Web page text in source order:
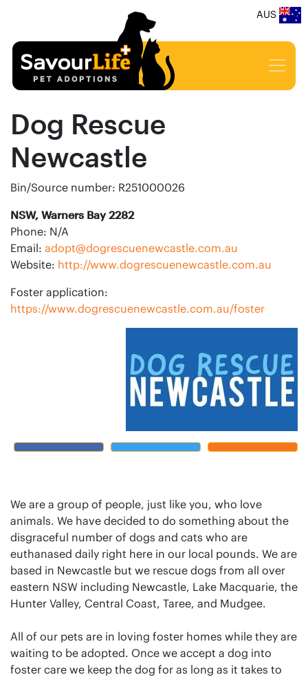
AUS
Dog Rescue
Newcastle
Bin/Source number: R251000026
NSW, Warners Bay 2282
Phone: N/A
Email: adopt@dogrescuenewcastle.com.au
Website: http://www.dogrescuenewcastle.com.au
Foster application:
https://www.dogrescuenewcastle.com.au/foster
We are a group of people, just like you, who love
animals. We have decided to do something about the
disgraceful number of dogs and cats who are
euthanased daily right here in our local pounds. We are
based in Newcastle but we rescue dogs from all over
eastern NSW including Newcastle, Lake Macquarie, the
Hunter Valley, Central Coast, Taree, and Mudgee.
All of our pets are in loving foster homes while they are
waiting to be adopted. Once we accept a dog into
foster care we keep the dog for as long as it takes to